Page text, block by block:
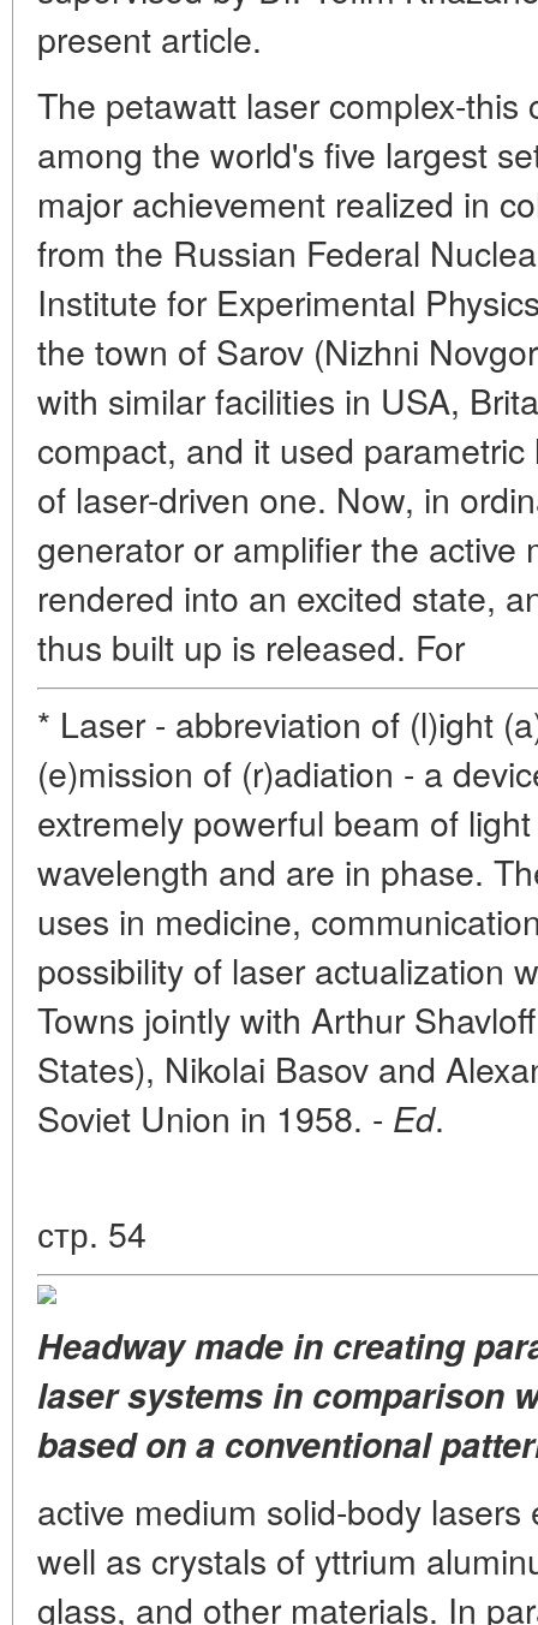
present article.
The petawatt laser complex-this
among the world's five largest
major achievement realized in
from the Russian Federal
Institute for Experimental
the town of Sarov (Nizhni
with similar facilities in USA,
compact, and it used
of laser-driven one. Now, in
generator or amplifier the active
rendered into an excited state,
thus built up is released. For
* Laser - abbreviation of (l)ight
(e)mission of (r)adiation - a
extremely powerful beam of
wavelength and are in phase.
uses in medicine,
possibility of laser actualization
Towns jointly with Arthur
States), Nikolai Basov and
Soviet Union in 1958. - Ed.
стр. 54
Headway made in creating
laser systems in comparison
based on a conventional
active medium solid-body
well as crystals of yttrium
glass, and other materials. In